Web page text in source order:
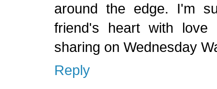
around the edge. I'm
friend's heart with love
sharing on Wednesday
Reply